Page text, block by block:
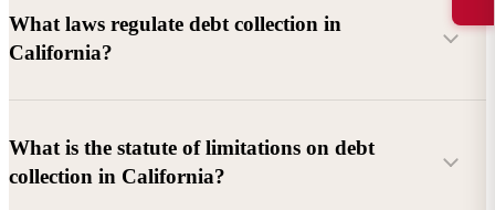
debts (subject to FDCPA and state law).
Debtor location and responsiveness
Whether attorney involvement or litigation is needed
What laws regulate debt collection in
California?
California Debt Collection Licensing Act (DCLA)
What is the statute of limitations on debt
collection in California?